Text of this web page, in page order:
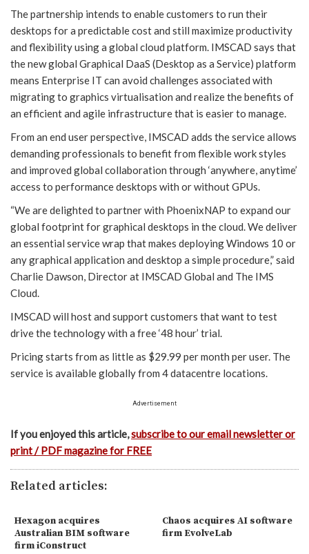
The partnership intends to enable customers to run their
desktops for a predictable cost and still maximize productivity
and flexibility using a global cloud platform. IMSCAD says that
the new global Graphical DaaS (Desktop as a Service) platform
means Enterprise IT can avoid challenges associated with
migrating to graphics virtualisation and realize the benefits of
an efficient and agile infrastructure that is easier to manage.
From an end user perspective, IMSCAD adds the service allows
demanding professionals to benefit from flexible work styles
and improved global collaboration through ‘anywhere, anytime’
access to performance desktops with or without GPUs.
“We are delighted to partner with PhoenixNAP to expand our
global footprint for graphical desktops in the cloud. We deliver
an essential service wrap that makes deploying Windows 10 or
any graphical application and desktop a simple procedure,” said
Charlie Dawson, Director at IMSCAD Global and The IMS
Cloud.
IMSCAD will host and support customers that want to test
drive the technology with a free ‘48 hour’ trial.
Pricing starts from as little as $29.99 per month per user. The
service is available globally from 4 datacentre locations.
Advertisement
If you enjoyed this article,subscribe to our email newsletter or
print / PDF magazine for FREE
Related articles:
Hexagon acquires
Australian BIM software
firm iConstruct
Chaos acquires AI software
firm EvolveLab